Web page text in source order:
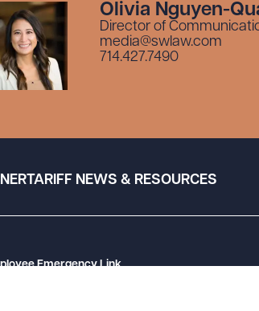
Olivia Nguyen-
Director of
media@swlaw.com
714.427.7490
TARIFF NEWS & RESOURCES
Emergency Link